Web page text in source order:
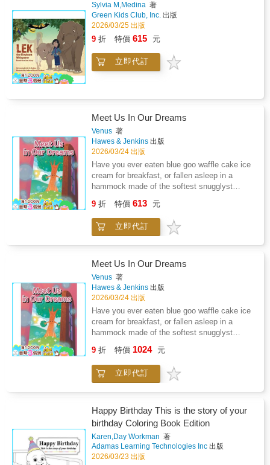
Sylvia M,Medina 著
Green Kids Club, Inc. 出版
2026/03/25 出版
9 折 特價 615 元
立即代訂
Meet Us In Our Dreams
Venus 著
Hawes & Jenkins 出版
2026/03/24 出版
Have you ever eaten blue goo waffle cake ice
cream for breakfast, or fallen asleep in a
hammock made of the softest snugglyst
teach you how to dream for yourself. In
dreams your imagination is boss! Clarity and
Patience can't wait to teach you how to meet
far away.
9 折 特價 613 元
立即代訂
Meet Us In Our Dreams
Venus 著
Hawes & Jenkins 出版
2026/03/24 出版
Have you ever eaten blue goo waffle cake ice
cream for breakfast, or fallen asleep in a
hammock made of the softest snugglyst
teach you how to dream for yourself. In
dreams your imagination is boss! Clarity and
Patience can't wait to teach you how to meet
far away.
9 折 特價 1024 元
立即代訂
Happy Birthday This is the story of your
birthday Coloring Book Edition
Karen,Day Workman 著
Adamas Learning Technologies Inc 出版
2026/03/23 出版